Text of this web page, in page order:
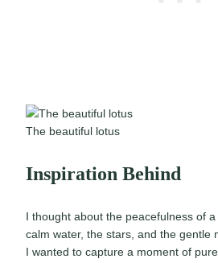
The beautiful lotus
Inspiration Behind
I thought about the peacefulness of
calm water, the stars, and the gentle
I wanted to capture a moment of